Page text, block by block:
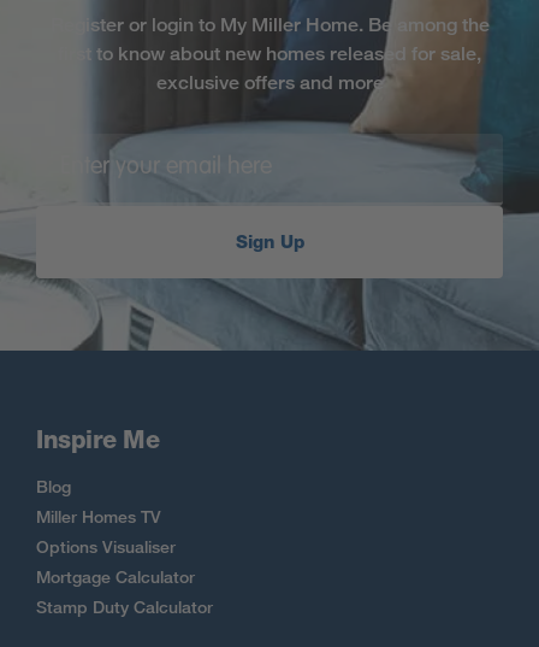
Register or login to My Miller Home. Be among the
first to know about new homes released for sale,
exclusive offers and more
Sign Up
Inspire Me
Blog
Miller Homes TV
Options Visualiser
Mortgage Calculator
Stamp Duty Calculator